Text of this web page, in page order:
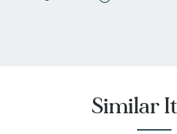
Resistant, Water Resistant
Similar